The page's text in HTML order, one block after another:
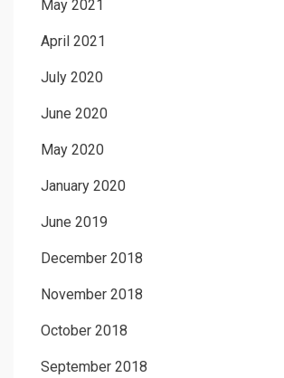
May 2021
April 2021
July 2020
June 2020
May 2020
January 2020
June 2019
December 2018
November 2018
October 2018
September 2018